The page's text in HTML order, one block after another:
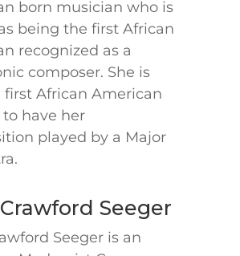
born musician who is
being the first African
recognized as a
composer. She is
first African American
to have her
played by a Major
Seeger
Seeger is an